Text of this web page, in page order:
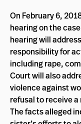
On February 6,
hearing on the
hearing will
responsibility for
including rape,
Court will also
violence against
refusal to receive
The facts alleged